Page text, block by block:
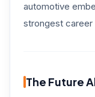
automotive
strongest
The Future